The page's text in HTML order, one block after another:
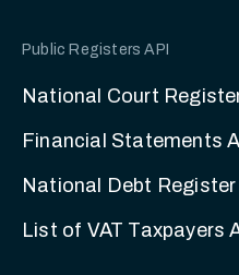
Public Registers API
National Court
Financial Statements
National Debt
List of VAT Taxpayers